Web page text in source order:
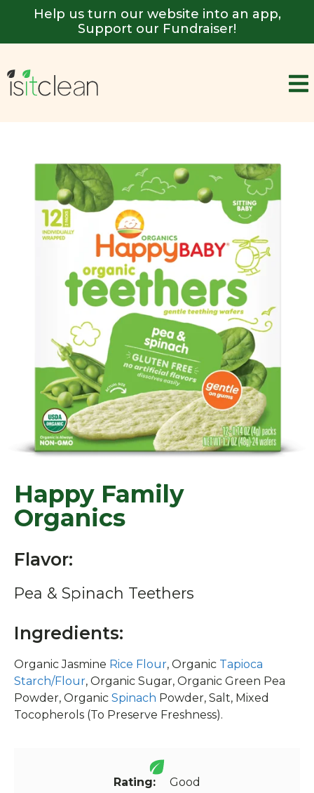
Help us turn our website into an app,
Support our Fundraiser!
Happy Family
Organics
Flavor:
Pea & Spinach Teethers
Ingredients:
Organic Jasmine Rice Flour, Organic Tapioca
Starch/Flour, Organic Sugar, Organic Green Pea
Powder, Organic Spinach Powder, Salt, Mixed
Tocopherols (To Preserve Freshness).
Rating: Good